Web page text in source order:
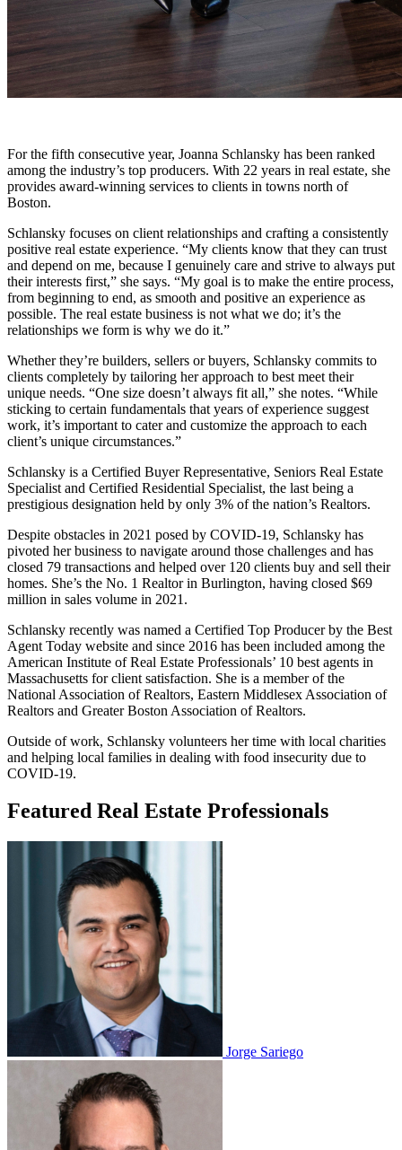
For the fifth consecutive year, Joanna Schlansky has been ranked
among the industry’s top producers. With 22 years in real estate, she
provides award-winning services to clients in towns north of
Boston.
Schlansky focuses on client relationships and crafting a consistently
positive real estate experience. “My clients know that they can trust
and depend on me, because I genuinely care and strive to always put
their interests first,” she says. “My goal is to make the entire process,
from beginning to end, as smooth and positive an experience as
possible. The real estate business is not what we do; it’s the
relationships we form is why we do it.”
Whether they’re builders, sellers or buyers, Schlansky commits to
clients completely by tailoring her approach to best meet their
unique needs. “One size doesn’t always fit all,” she notes. “While
sticking to certain fundamentals that years of experience suggest
work, it’s important to cater and customize the approach to each
client’s unique circumstances.”
Schlansky is a Certified Buyer Representative, Seniors Real Estate
Specialist and Certified Residential Specialist, the last being a
prestigious designation held by only 3% of the nation’s Realtors.
Despite obstacles in 2021 posed by COVID-19, Schlansky has
pivoted her business to navigate around those challenges and has
closed 79 transactions and helped over 120 clients buy and sell their
homes. She’s the No. 1 Realtor in Burlington, having closed $69
million in sales volume in 2021.
Schlansky recently was named a Certified Top Producer by the Best
Agent Today website and since 2016 has been included among the
American Institute of Real Estate Professionals’ 10 best agents in
Massachusetts for client satisfaction. She is a member of the
National Association of Realtors, Eastern Middlesex Association of
Realtors and Greater Boston Association of Realtors.
Outside of work, Schlansky volunteers her time with local charities
and helping local families in dealing with food insecurity due to
COVID-19.
Featured Real Estate Professionals
Jorge Sariego